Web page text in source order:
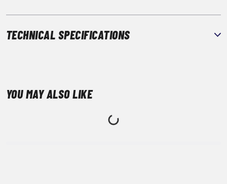
TECHNICAL SPECIFICATIONS
YOU MAY ALSO LIKE